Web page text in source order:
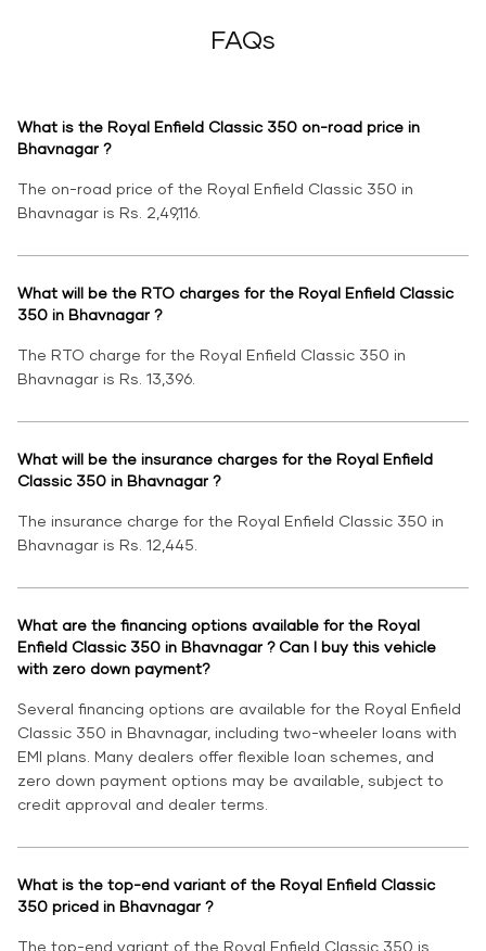
FAQs
What is the Royal Enfield Classic 350 on-road price in
Bhavnagar ?
The on-road price of the Royal Enfield Classic 350 in
Bhavnagar is Rs. 2,49,116.
What will be the RTO charges for the Royal Enfield Classic
350 in Bhavnagar ?
The RTO charge for the Royal Enfield Classic 350 in
Bhavnagar is Rs. 13,396.
What will be the insurance charges for the Royal Enfield
Classic 350 in Bhavnagar ?
The insurance charge for the Royal Enfield Classic 350 in
Bhavnagar is Rs. 12,445.
What are the financing options available for the Royal
Enfield Classic 350 in Bhavnagar ? Can I buy this vehicle
with zero down payment?
Several financing options are available for the Royal Enfield
Classic 350 in Bhavnagar, including two-wheeler loans with
EMI plans. Many dealers offer flexible loan schemes, and
zero down payment options may be available, subject to
credit approval and dealer terms.
What is the top-end variant of the Royal Enfield Classic
350 priced in Bhavnagar ?
The top-end variant of the Royal Enfield Classic 350 is